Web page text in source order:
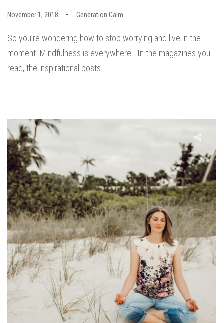
November 1, 2018 Generation Calm
So you’re wondering how to stop worrying and live in the
moment. Mindfulness is everywhere. In the magazines you
read, the inspirational posts...